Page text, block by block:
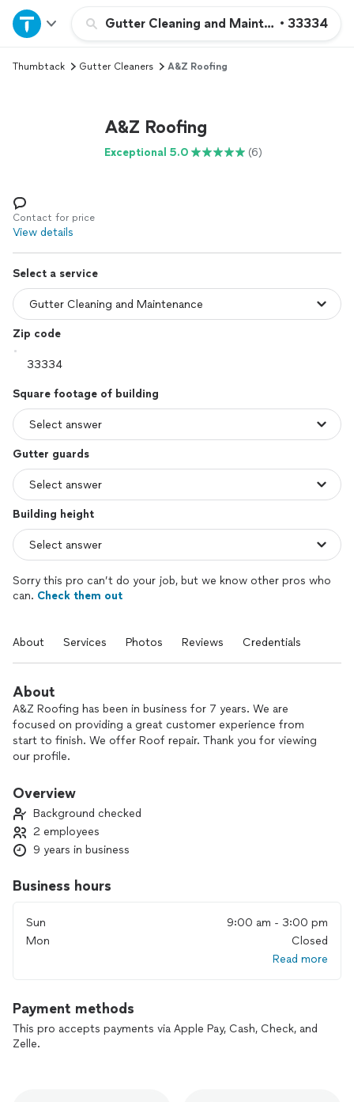
Gutter Cleaning and Maintenance
• 33334
Home
Explore Services
Log in
Thumbtack Gutter Cleaners A&Z Roofing
A&Z Roofing
Exceptional 5.0 (6)
Contact for price
View details
Select a service
Zip code
Square footage of building
Gutter guards
Building height
Sorry this pro can’t do your job, but we know other pros who
can. Check them out
About Services Photos Reviews Credentials
About
A&Z Roofing has been in business for 7 years. We are
focused on providing a great customer experience from
start to finish. We offer Roof repair. Thank you for viewing
our profile.
Overview
Background checked
2 employees
9 years in business
Business hours
Sun
9:00 am - 3:00 pm
Mon
Closed
Read more
Payment methods
This pro accepts payments via Apple Pay, Cash, Check, and
Zelle.